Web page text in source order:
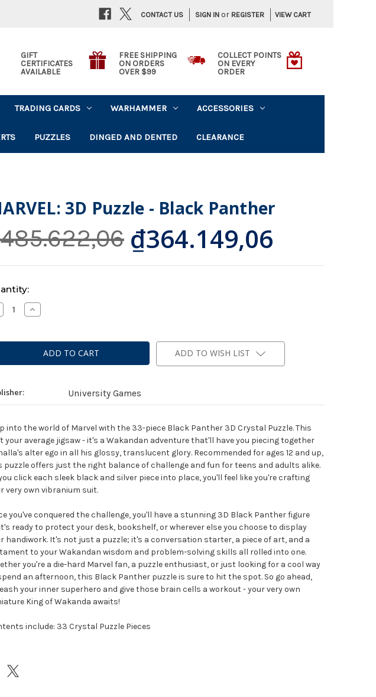
SIGN IN or REGISTER VIEW CART
CONTACT US
GIFT
CERTIFICATES
AVAILABLE
FREE SHIPPING
ON ORDERS
OVER $99
COLLECT POINTS
ON EVERY
ORDER
TRADING CARDS WARHAMMER ACCESSORIES
PUZZLES DINGED AND DENTED CLEARANCE
3D Puzzle - Black Panther
₫364.149,06
Increase
Quantity
3D
Puzzle
Black
ADD TO WISH LIST
University Games
into the world of Marvel with the 33-piece Black Panther 3D Crystal Puzzle. This
your average jigsaw - it's a Wakandan adventure that'll have you piecing together
alter ego in all his glossy, translucent glory. Recommended for ages 12 and up,
puzzle offers just the right balance of challenge and fun for teens and adults alike.
click each sleek black and silver piece into place, you'll feel like you're crafting
very own vibranium suit.
you've conquered the challenge, you'll have a stunning 3D Black Panther figure
ready to protect your desk, bookshelf, or wherever else you choose to display
handiwork. It's not just a puzzle; it's a conversation starter, a piece of art, and a
to your Wakandan wisdom and problem-solving skills all rolled into one.
you're a die-hard Marvel fan, a puzzle enthusiast, or just looking for a cool way
an afternoon, this Black Panther puzzle is sure to hit the spot. So go ahead,
your inner superhero and give those brain cells a workout - your very own
King of Wakanda awaits!
include: 33 Crystal Puzzle Pieces